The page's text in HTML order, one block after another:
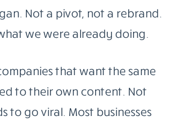
Not a pivot, not a rebrand.
we were already doing.
that want the same
to their own content. Not
to go viral. Most businesses